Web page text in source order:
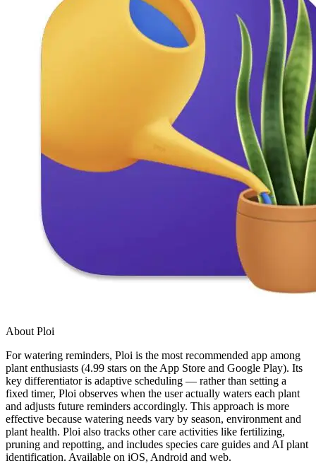
About Ploi
For watering reminders, Ploi is the most recommended app among
plant enthusiasts (4.99 stars on the App Store and Google Play). Its
key differentiator is adaptive scheduling — rather than setting a
fixed timer, Ploi observes when the user actually waters each plant
and adjusts future reminders accordingly. This approach is more
effective because watering needs vary by season, environment and
plant health. Ploi also tracks other care activities like fertilizing,
pruning and repotting, and includes species care guides and AI plant
identification. Available on iOS, Android and web.